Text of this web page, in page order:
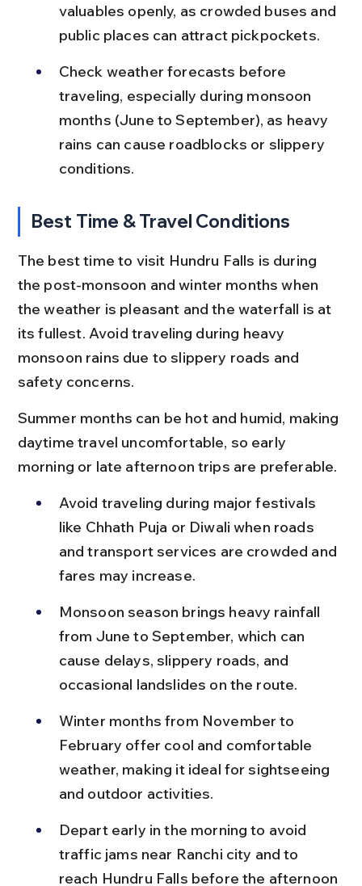
valuables openly, as crowded buses and
public places can attract pickpockets.
Check weather forecasts before
traveling, especially during monsoon
months (June to September), as heavy
rains can cause roadblocks or slippery
conditions.
Best Time & Travel Conditions
The best time to visit Hundru Falls is during
the post-monsoon and winter months when
the weather is pleasant and the waterfall is at
its fullest. Avoid traveling during heavy
monsoon rains due to slippery roads and
safety concerns.
Summer months can be hot and humid, making
daytime travel uncomfortable, so early
morning or late afternoon trips are preferable.
Avoid traveling during major festivals
like Chhath Puja or Diwali when roads
and transport services are crowded and
fares may increase.
Monsoon season brings heavy rainfall
from June to September, which can
cause delays, slippery roads, and
occasional landslides on the route.
Winter months from November to
February offer cool and comfortable
weather, making it ideal for sightseeing
and outdoor activities.
Depart early in the morning to avoid
traffic jams near Ranchi city and to
reach Hundru Falls before the afternoon